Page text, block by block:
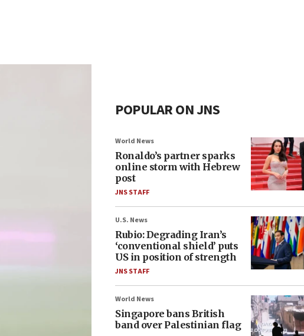
POPULAR ON JNS
World News
Ronaldo’s partner sparks
online storm with Hebrew
post
JNS STAFF
U.S. News
Rubio: Degrading Iran’s
‘conventional shield’ puts
US in position of strength
JNS STAFF
World News
Singapore bans British
band over Palestinian flag